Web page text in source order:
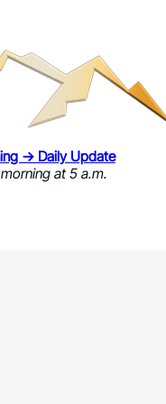
→ Daily Update
at 5 a.m.